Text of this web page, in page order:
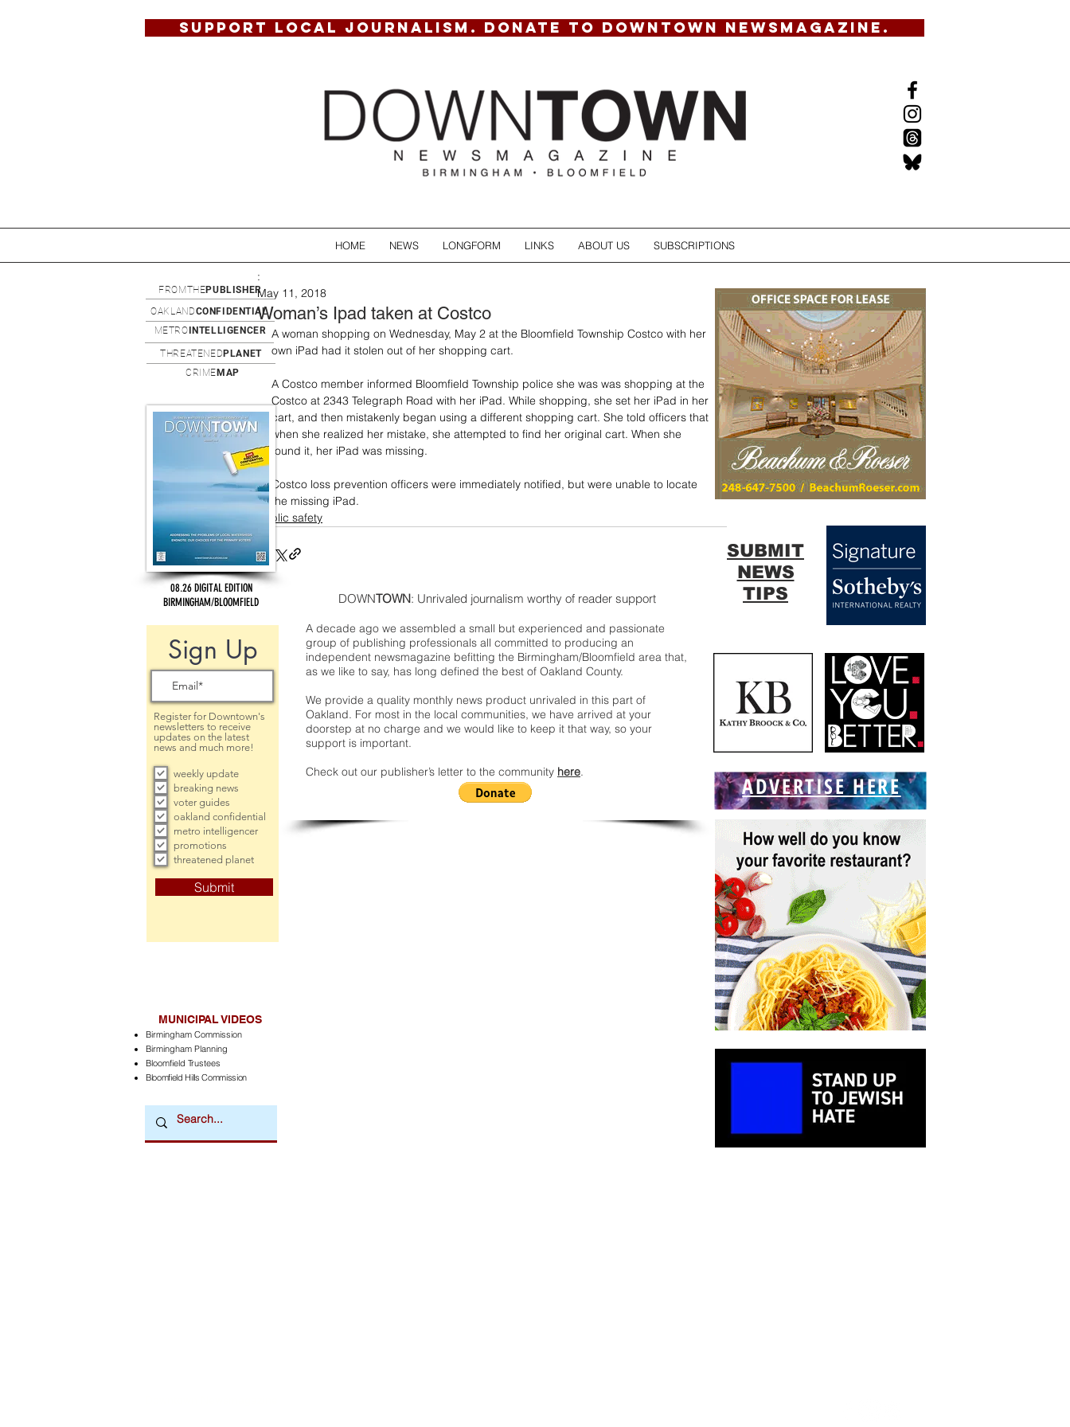
SUPPORT LOCAL JOURNALISM. DONATE TO DOWNTOWN NEWSMAGAZINE.
HOME NEWS LONGFORM LINKS ABOUT US SUBSCRIPTIONS
Woman’s Ipad taken at Costco
:
May 11, 2018
A woman shopping on Wednesday, May 2 at the Bloomfield Township Costco with her
own iPad had it stolen out of her shopping cart.
A Costco member informed Bloomfield Township police she was was shopping at the
Costco at 2343 Telegraph Road with her iPad. While shopping, she set her iPad in her
cart, and then mistakenly began using a different shopping cart. She told officers that
when she realized her mistake, she attempted to find her original cart. When she
found it, her iPad was missing.
Costco loss prevention officers were immediately notified, but were unable to locate
the missing iPad.
public safety
DOWNTOWN: Unrivaled journalism worthy of reader support
A decade ago we assembled a small but experienced and passionate
group of publishing professionals all committed to producing an
independent newsmagazine befitting the Birmingham/Bloomfield area that,
as we like to say, has long defined the best of Oakland County.
We provide a quality monthly news product unrivaled in this part of
Oakland. For most in the local communities, we have arrived at your
doorstep at no charge and we would like to keep it that way, so your
support is important.
Check out our publisher’s letter to the community here.
08.26 DIGITAL EDITION
BIRMINGHAM/BLOOMFIELD
Sign Up
Register for Downtown's
newsletters to receive
updates on the latest
news and much more!
weekly update
breaking news
voter guides
oakland confidential
metro intelligencer
promotions
threatened planet
Submit
OAKLANDCONFIDENTIAL
METRO INTELLIGENCER
MUNICIPAL VIDEOS
Birmingham Commission
Birmingham Planning
Bloomfield Trustees
Bloomfield Hills Commission
FROMTHEPUBLISHER
ADVERTISE HERE
THREATENED PLANET
CRIME MAP
SUBMIT
NEWS
TIPS